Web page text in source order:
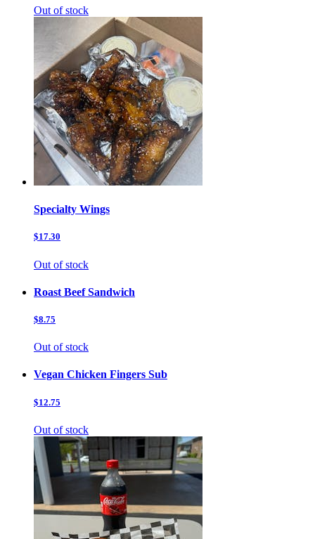
Out of stock
Specialty Wings
$17.30
Out of stock
Roast Beef Sandwich
$8.75
Out of stock
Vegan Chicken Fingers Sub
$12.75
Out of stock